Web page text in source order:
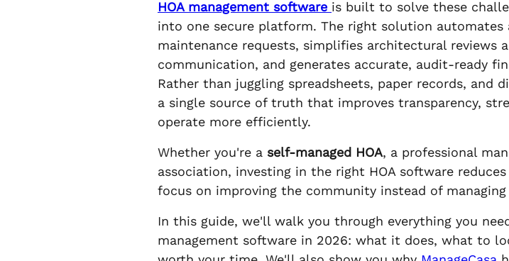
HOA management software is built to solve these
into one secure platform. The right solution
maintenance requests, simplifies architectural reviews
communication, and generates accurate, audit-ready
Rather than juggling spreadsheets, paper records, and
a single source of truth that improves transparency,
operate more efficiently.
Whether you're a self-managed HOA, a professional
association, investing in the right HOA software
focus on improving the community instead of managing
In this guide, we'll walk you through everything you
management software in 2026: what it does, what to